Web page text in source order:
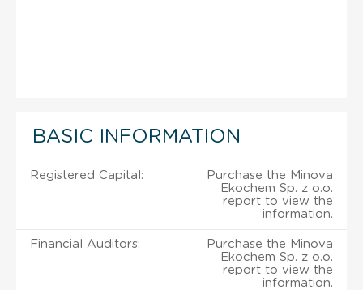
BASIC INFORMATION
Registered Capital:
Purchase the Minova
Ekochem Sp. z o.o.
report to view the
information.
Financial Auditors:
Purchase the Minova
Ekochem Sp. z o.o.
report to view the
information.